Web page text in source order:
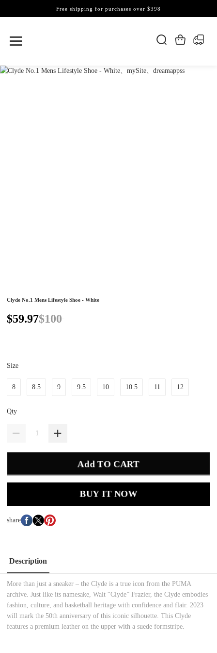
Free shipping for purchases over $398
Clyde No.1 Mens Lifestyle Shoe - White
$59.97$100
Size
8 8.5 9 9.5 10 10.5 11 12
Qty
Add TO CART
BUY IT NOW
share
Description
More than just a sneaker – the Clyde is a true icon from the PUMA
archive. Just like its namesake, Walt “Clyde” Frazier, the Clyde embodies
fashion, culture, and basketball heritage with confidence and flair. 2023
will mark the 50th anniversary of this iconic silhouette. This Clyde
features a premium leather on the upper with a suede formstripe.